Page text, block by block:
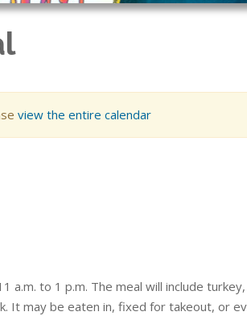
view the entire calendar
a.m. to 1 p.m. The meal will include turkey,
It may be eaten in, fixed for takeout, or